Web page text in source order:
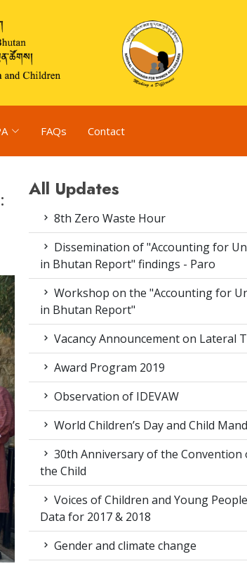
FAQs Contact
All Updates
8th Zero Waste Hour
Dissemination of "Accounting for
in Bhutan Report" findings - Paro
Workshop on the "Accounting for
in Bhutan Report"
Vacancy Announcement on Lateral
Award Program 2019
Observation of IDEVAW
World Children’s Day and Child
30th Anniversary of the Convention
the Child
Voices of Children and Young
Data for 2017 & 2018
Gender and climate change